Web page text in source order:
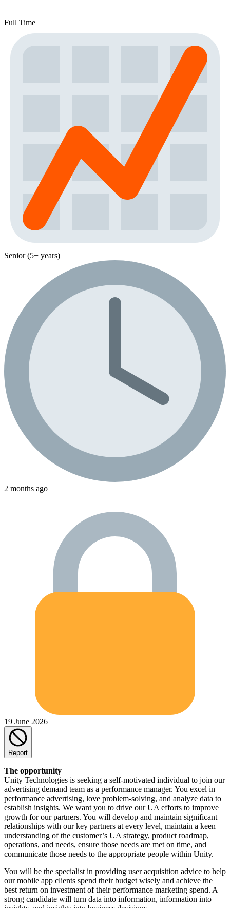
Full Time
Senior (5+ years)
2 months ago
19 June 2026
Report
The opportunity
Unity Technologies is seeking a self-motivated individual to join our
advertising demand team as a performance manager. You excel in
performance advertising, love problem-solving, and analyze data to
establish insights. We want you to drive our UA efforts to improve
growth for our partners. You will develop and maintain significant
relationships with our key partners at every level, maintain a keen
understanding of the customer’s UA strategy, product roadmap,
operations, and needs, ensure those needs are met on time, and
communicate those needs to the appropriate people within Unity.
You will be the specialist in providing user acquisition advice to help
our mobile app clients spend their budget wisely and achieve the
best return on investment of their performance marketing spend. A
strong candidate will turn data into information, information into